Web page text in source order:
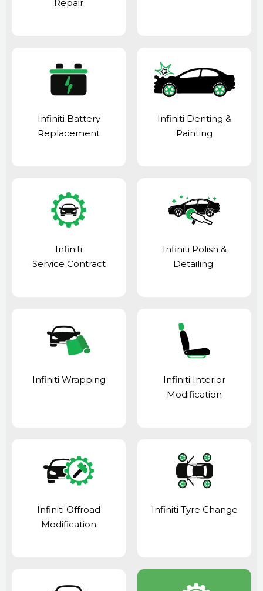
Repair
Infiniti Battery
Replacement
Infiniti Denting &
Painting
Infiniti
Service Contract
Infiniti Polish &
Detailing
Infiniti Wrapping
Infiniti Interior
Modification
Infiniti Offroad
Modification
Infiniti Tyre Change